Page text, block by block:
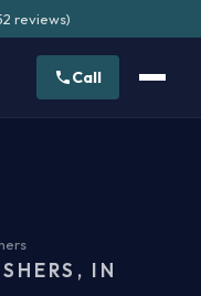
reviews)
Call
IN